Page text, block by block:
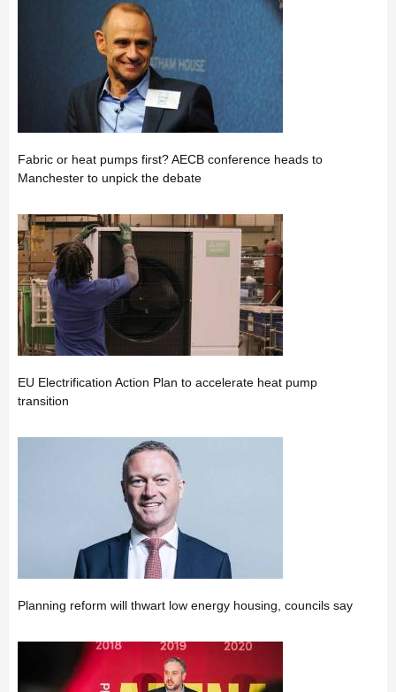
Fabric or heat pumps first? AECB conference heads to
Manchester to unpick the debate
EU Electrification Action Plan to accelerate heat pump
transition
Planning reform will thwart low energy housing, councils say